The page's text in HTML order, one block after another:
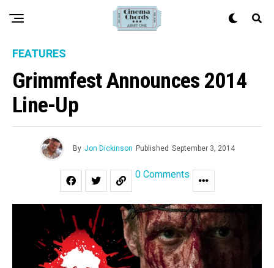
FEATURES
Grimmfest Announces 2014
Line-Up
By Jon Dickinson Published September 3, 2014
0 Comments